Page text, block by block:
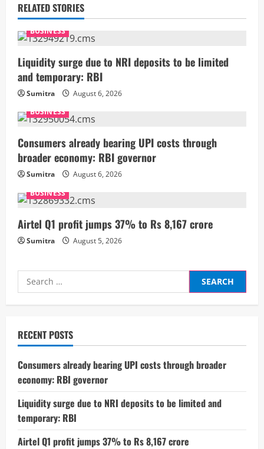
u
e
R
e
a
d
i
n
g
RELATED STORIES
BUSINESS
Liquidity surge due to NRI deposits to be limited
and temporary: RBI
Sumitra
August 6, 2026
BUSINESS
Consumers already bearing UPI costs through
broader economy: RBI governor
Sumitra
August 6, 2026
BUSINESS
Airtel Q1 profit jumps 37% to Rs 8,167 crore
Sumitra August 5, 2026
Search
for:
RECENT POSTS
Consumers already bearing UPI costs through broader
economy: RBI governor
Liquidity surge due to NRI deposits to be limited and
temporary: RBI
Airtel Q1 profit jumps 37% to Rs 8,167 crore